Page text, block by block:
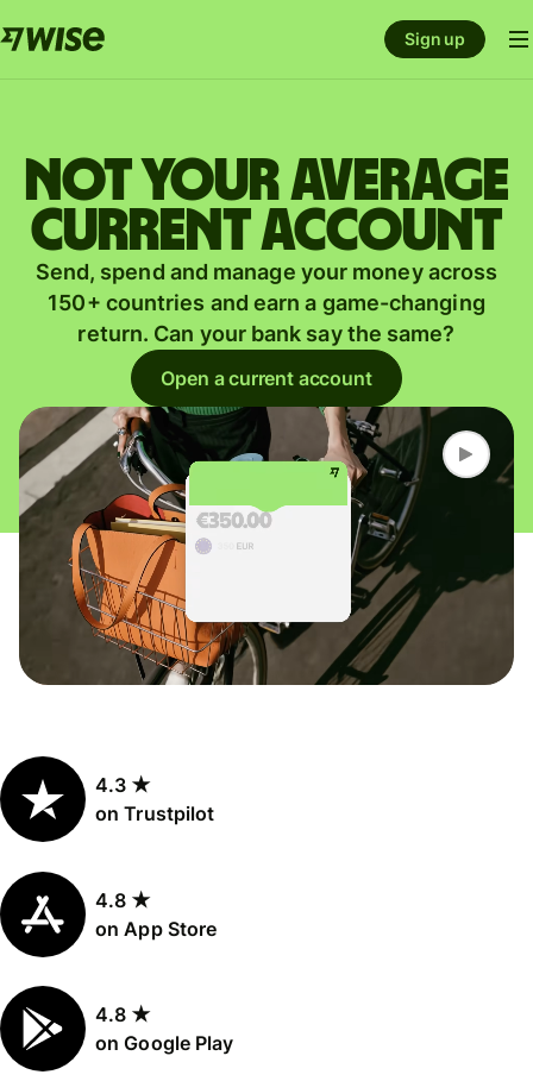
Sign up
Not your average
current account
Send, spend and manage your money across
150+ countries and earn a game-changing
return. Can your bank say the same?
Open a current account
4.3 ★
on Trustpilot
4.8 ★
on App Store
4.8 ★
on Google Play